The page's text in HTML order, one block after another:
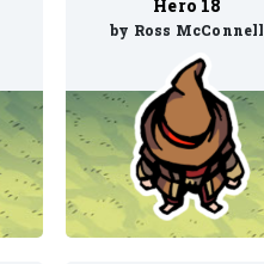
Hero 18
by Ross McConnell